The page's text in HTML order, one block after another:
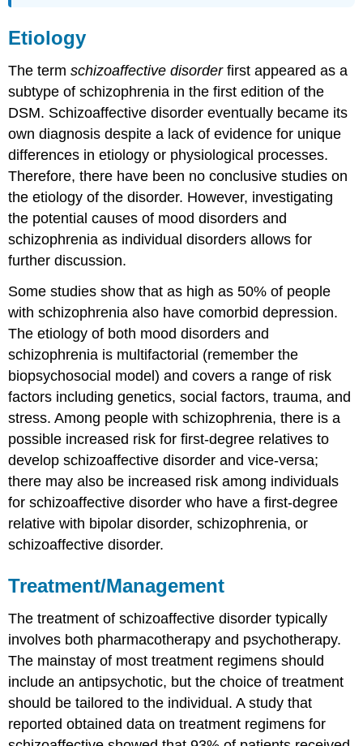
Etiology
The termschizoaffective disorderfirst appeared as a
subtype of schizophrenia in the first edition of the
DSM. Schizoaffective disorder eventually became its
own diagnosis despite a lack of evidence for unique
differences in etiology or physiological processes.
Therefore, there have been no conclusive studies on
the etiology of the disorder. However, investigating
the potential causes of mood disorders and
schizophrenia as individual disorders allows for
further discussion.
Some studies show that as high as 50% of people
with schizophrenia also have comorbid depression.
The etiology of both mood disorders and
schizophrenia is multifactorial (remember the
biopsychosocial model) and covers a range of risk
factors including genetics, social factors, trauma, and
stress. Among people with schizophrenia, there is a
possible increased risk for first-degree relatives to
develop schizoaffective disorder and vice-versa;
there may also be increased risk among individuals
for schizoaffective disorder who have a first-degree
relative with bipolar disorder, schizophrenia, or
schizoaffective disorder.
Treatment/Management
The treatment of schizoaffective disorder typically
involves both pharmacotherapy and psychotherapy.
The mainstay of most treatment regimens should
include an antipsychotic, but the choice of treatment
should be tailored to the individual. A study that
reported obtained data on treatment regimens for